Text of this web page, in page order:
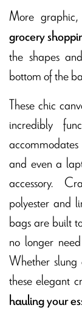
More
grocery
the shapes
bottom of the
These chic
incredibly
and even a
accessory.
polyester and
bags are built
no longer
Whether
these elegant
hauling your